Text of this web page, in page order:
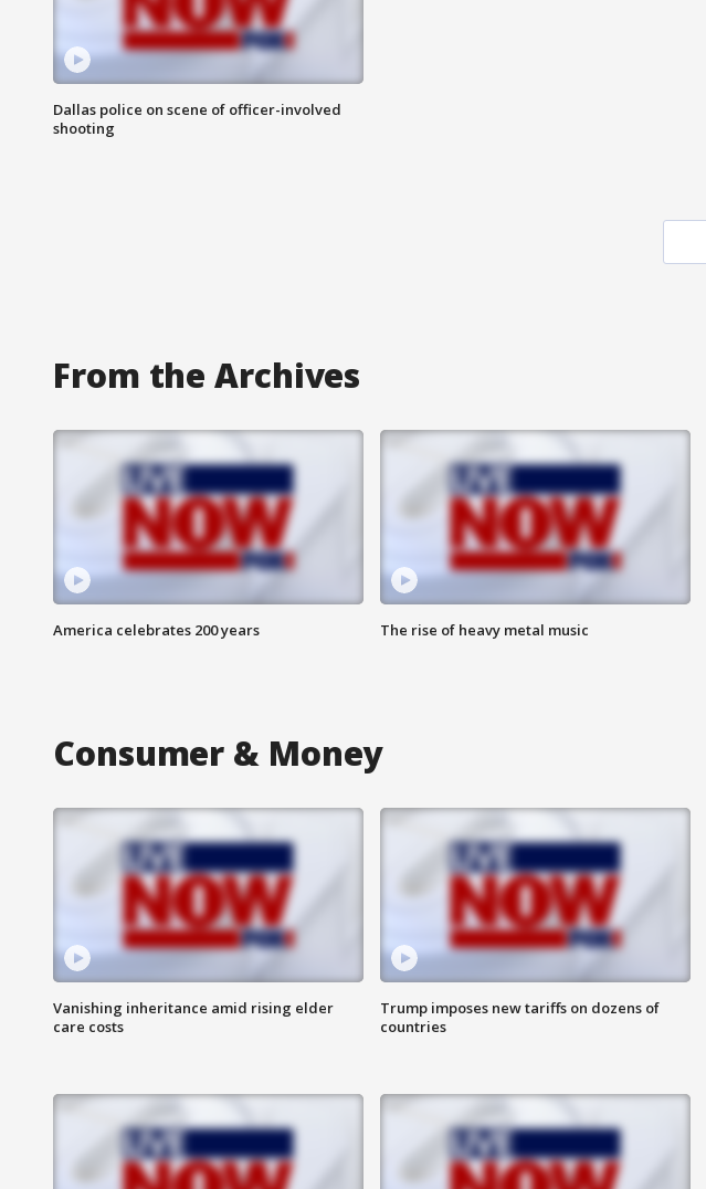
Dallas police on scene of officer-involved
shooting
From the Archives
America celebrates 200 years The rise of heavy metal music
Consumer & Money
Vanishing inheritance amid rising elder
care costs
Trump imposes new tariffs on dozens of
countries